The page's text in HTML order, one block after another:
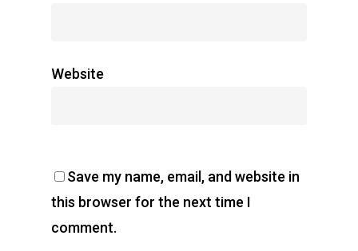
Website
Save my name, email, and website in
this browser for the next time I
comment.